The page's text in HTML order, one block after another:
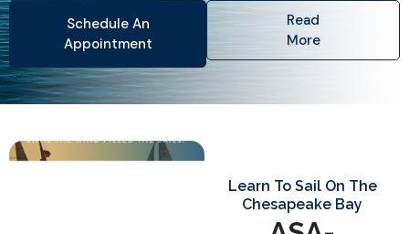
Schedule An
Appointment
Read
More
Learn To Sail On The
Chesapeake Bay